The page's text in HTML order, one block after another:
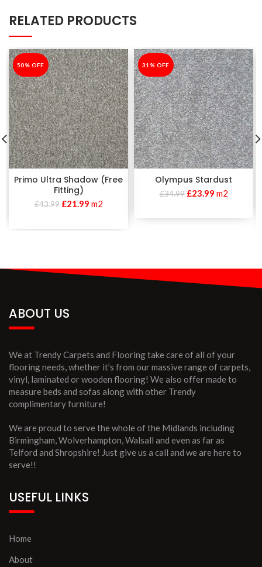
RELATED PRODUCTS
-50%
50% OFF
Primo Ultra Shadow (Free
Fitting)
£43.99 £21.99 m2
-31%
31% OFF
Olympus Stardust
£34.99 £23.99 m2
ABOUT US
We at Trendy Carpets and Flooring take care of all of your
flooring needs, whether it’s from our massive range of carpets,
vinyl, laminated or wooden flooring! We also offer made to
measure beds and sofas along with other Trendy
complimentary furniture!
We are proud to serve the whole of the Midlands including
Birmingham, Wolverhampton, Walsall and even as far as
Telford and Shropshire! Just give us a call and we are here to
serve!!
USEFUL LINKS
Home
About